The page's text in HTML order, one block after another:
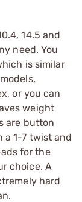
14.5 and
need. You
is similar
or you can
weight
are button
a 1-7 twist and
for the
choice. A
hard